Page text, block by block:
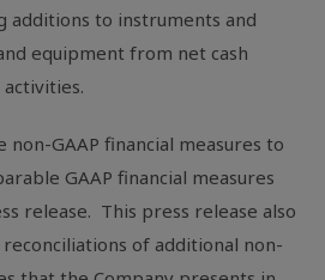
additions to instruments and
equipment from net cash
non-GAAP financial measures to
GAAP financial measures
release. This press release also
of additional non-